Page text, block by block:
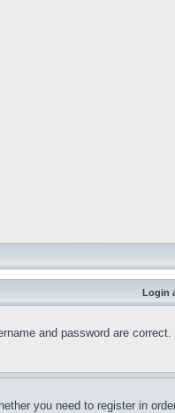
Login
and password are
you need to register in